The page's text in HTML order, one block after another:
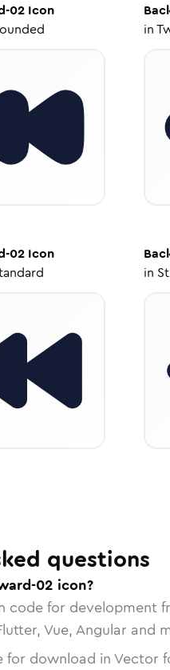
02Icon
in
02Icon
in
questions
02 icon?
code for development
Vue, Angular and
for download in Vector